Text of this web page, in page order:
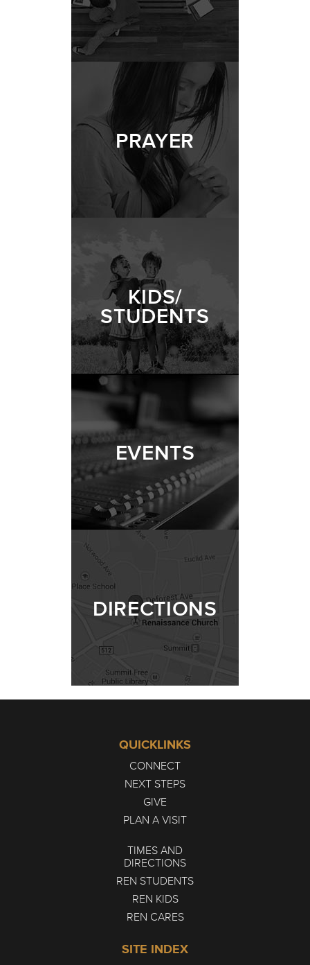
PRAYER
KIDS/
STUDENTS
EVENTS
DIRECTIONS
QUICKLINKS
CONNECT
NEXT STEPS
GIVE
PLAN A VISIT
TIMES AND
DIRECTIONS
REN STUDENTS
REN KIDS
REN CARES
SITE INDEX